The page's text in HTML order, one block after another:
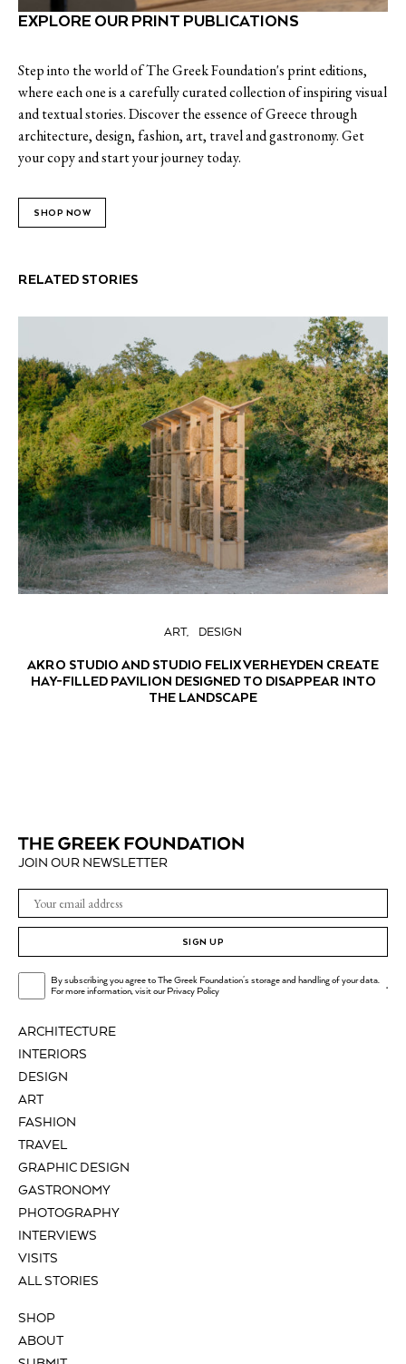
EXPLORE OUR PRINT PUBLICATIONS
Step into the world of The Greek Foundation's print editions,
where each one is a carefully curated collection of inspiring visual
and textual stories. Discover the essence of Greece through
architecture, design, fashion, art, travel and gastronomy. Get
your copy and start your journey today.
SHOP NOW
RELATED STORIES
ART DESIGN
AKRO STUDIO AND STUDIO FELIX VERHEYDEN CREATE
HAY-FILLED PAVILION DESIGNED TO DISAPPEAR INTO
THE LANDSCAPE
ARCHITECTURE
INTERIORS
DESIGN
ART
FASHION
TRAVEL
GRAPHIC DESIGN
GASTRONOMY
PHOTOGRAPHY
INTERVIEWS
VISITS
ALL STORIES
SHOP
ABOUT
JOIN OUR NEWSLETTER
SIGN UP
By subscribing you agree to The Greek Foundation's storage and handling of your data.
For more information, visit ourPrivacy Policy .